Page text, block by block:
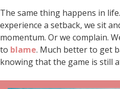
The same thing happens in
experience a setback, we sit
momentum. Or we complain.
to blame. Much better to get
knowing that the game is still